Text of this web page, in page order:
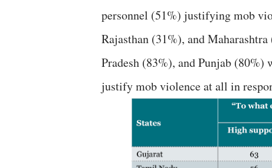
personnel (51%) justifying mob
Rajasthan (31%), and
Pradesh (83%), and Punjab (80%)
justify mob violence at all in